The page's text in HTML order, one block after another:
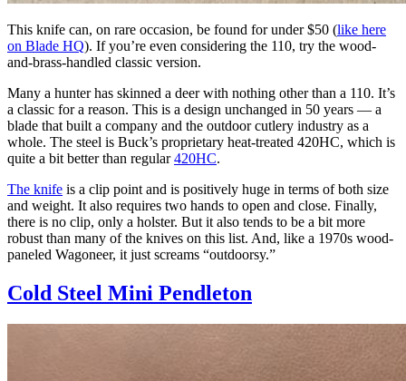
This knife can, on rare occasion, be found for under $50 (like here
on Blade HQ). If you’re even considering the 110, try the wood-
and-brass-handled classic version.
Many a hunter has skinned a deer with nothing other than a 110. It’s
a classic for a reason. This is a design unchanged in 50 years — a
blade that built a company and the outdoor cutlery industry as a
whole. The steel is Buck’s proprietary heat-treated 420HC, which is
quite a bit better than regular420HC.
The knife is a clip point and is positively huge in terms of both size
and weight. It also requires two hands to open and close. Finally,
there is no clip, only a holster. But it also tends to be a bit more
robust than many of the knives on this list. And, like a 1970s wood-
paneled Wagoneer, it just screams “outdoorsy.”
Cold Steel Mini Pendleton